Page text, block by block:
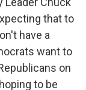
that to
have a
want to
on
to be